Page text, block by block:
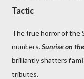
Tactic
The true horror of the
numbers.Sunrise on
brilliantly shatters
tributes.